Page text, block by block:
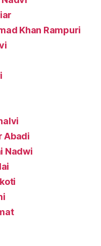
Khan Rampuri
Abadi
Nadwi